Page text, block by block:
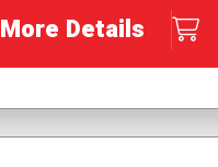
More Details